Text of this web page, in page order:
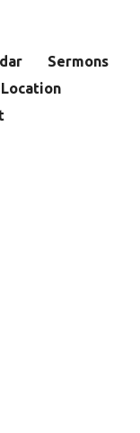
Sermons
Location